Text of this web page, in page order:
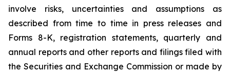
involve risks, uncertainties and assumptions as
described from time to time in press releases and
Forms 8-K, registration statements, quarterly and
annual reports and other reports and filings filed with
the Securities and Exchange Commission or made by